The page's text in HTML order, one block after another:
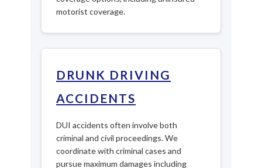
motorist coverage.
DRUNK DRIVING
ACCIDENTS
DUI accidents often involve both
criminal and civil proceedings. We
coordinate with criminal cases and
pursue maximum damages including